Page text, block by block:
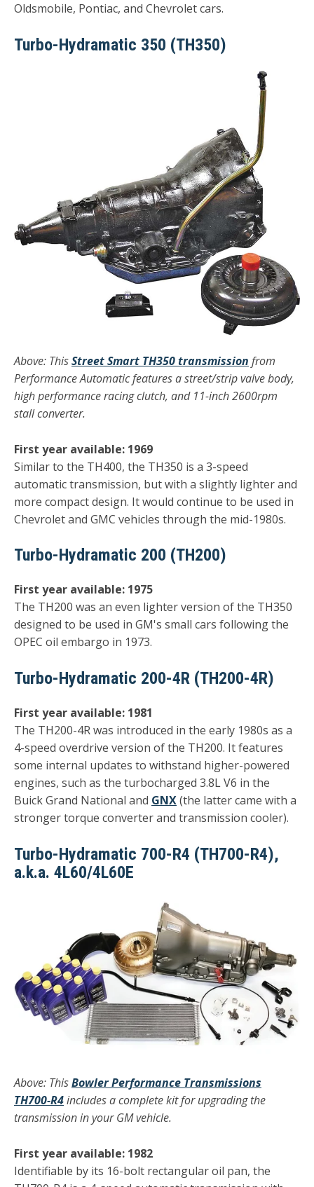
Oldsmobile, Pontiac, and Chevrolet cars.
Turbo-Hydramatic 350 (TH350)
Above: ThisStreet Smart TH350 transmission from
Performance Automatic features a street/strip valve body,
high performance racing clutch, and 11-inch 2600rpm
stall converter.
First year available: 1969
Similar to the TH400, the TH350 is a 3-speed
automatic transmission, but with a slightly lighter and
more compact design. It would continue to be used in
Chevrolet and GMC vehicles through the mid-1980s.
Turbo-Hydramatic 200 (TH200)
First year available: 1975
The TH200 was an even lighter version of the TH350
designed to be used in GM's small cars following the
OPEC oil embargo in 1973.
Turbo-Hydramatic 200-4R (TH200-4R)
First year available: 1981
The TH200-4R was introduced in the early 1980s as a
4-speed overdrive version of the TH200. It features
some internal updates to withstand higher-powered
engines, such as the turbocharged 3.8L V6 in the
Buick Grand National and GNX(the latter came with a
stronger torque converter and transmission cooler).
Turbo-Hydramatic 700-R4 (TH700-R4),
a.k.a. 4L60/4L60E
Above: ThisBowler Performance Transmissions
TH700-R4includes a complete kit for upgrading the
transmission in your GM vehicle.
First year available: 1982
Identifiable by its 16-bolt rectangular oil pan, the